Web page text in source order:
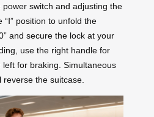
switch and adjusting the
position to unfold the
and secure the lock at your
use the right handle for
for braking. Simultaneous
the suitcase.